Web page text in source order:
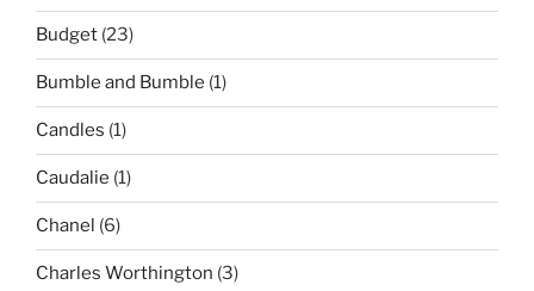
Budget (23)
Bumble and Bumble (1)
Candles (1)
Caudalie (1)
Chanel (6)
Charles Worthington (3)